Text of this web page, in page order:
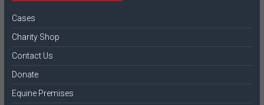
Cases
Charity Shop
Contact Us
Donate
Equine Premises